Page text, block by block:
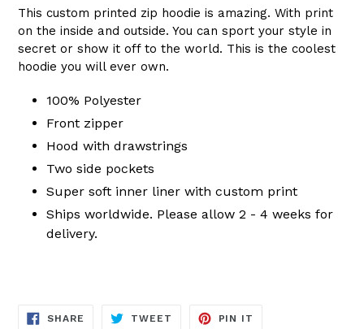
This custom printed zip hoodie is amazing. With print
on the inside and outside. You can sport your style in
secret or show it off to the world. This is the coolest
hoodie you will ever own.
100% Polyester
Front zipper
Hood with drawstrings
Two side pockets
Super soft inner liner with custom print
Ships worldwide. Please allow 2 - 4 weeks for
delivery.
SHARE SHARE
TWEET TWEET
PIN IT